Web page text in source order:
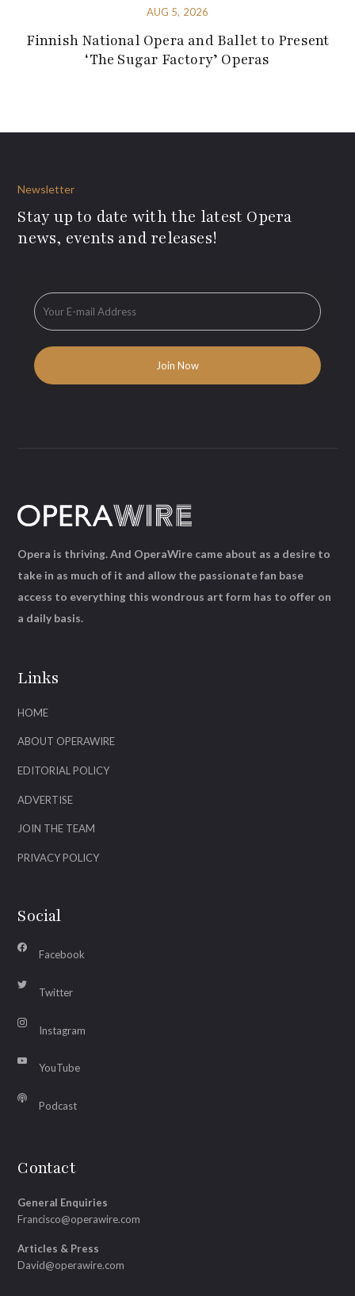
AUG 5, 2026
Finnish National Opera and Ballet to Present
‘The Sugar Factory’ Operas
Newsletter
Stay up to date with the latest Opera
news, events and releases!
Links
HOME
ABOUT OPERAWIRE
EDITORIAL POLICY
ADVERTISE
JOIN THE TEAM
PRIVACY POLICY
Social
Facebook
Twitter
Instagram
YouTube
Podcast
Contact
General Enquiries
Francisco@operawire.com
Articles & Press
David@operawire.com
Opera is thriving. And OperaWire came about as a desire to
take in as much of it and allow the passionate fan base
access to everything this wondrous art form has to offer on
a daily basis.